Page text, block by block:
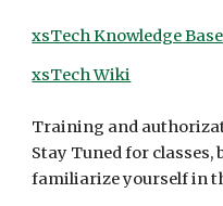
xsTech Knowledge Base
xsTech Wiki
Training and
Stay Tuned for classes,
familiarize yourself in